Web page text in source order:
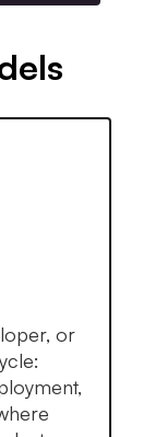
or